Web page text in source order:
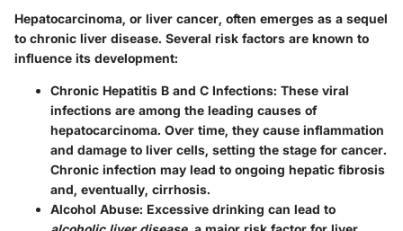
Hepatocarcinoma, or liver cancer, often emerges as a sequel
to chronic liver disease. Several risk factors are known to
influence its development:
Chronic Hepatitis B and C Infections: These viral
infections are among the leading causes of
hepatocarcinoma. Over time, they cause inflammation
and damage to liver cells, setting the stage for cancer.
Chronic infection may lead to ongoing hepatic fibrosis
and, eventually, cirrhosis.
Alcohol Abuse: Excessive drinking can lead to